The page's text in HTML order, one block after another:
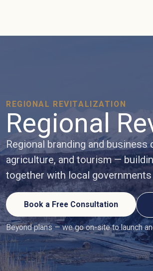
REGIONAL REVITALIZATION
Regional
Regional branding and
agriculture, and tourism —
together with local
Book a Free Consultation
Beyond plans — we go on-site to launch